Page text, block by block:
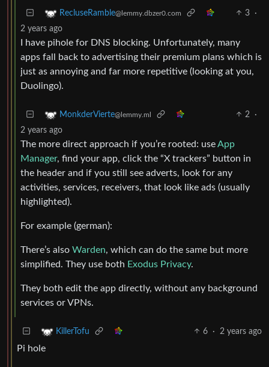
RecluseRamble@lemmy.dbzer0.com 3
·
2 years ago
I have pihole for DNS blocking. Unfortunately, many
apps fall back to advertising their premium plans which is
just as annoying and far more repetitive (looking at you,
Duolingo).
MonkderVierte@lemmy.ml 2
·
2 years ago
The more direct approach if you’re rooted: useApp
Manager, find your app, click the “X trackers” button in
the header and if you still see adverts, look for any
activities, services, receivers, that look like ads (usually
highlighted).
For example (german):
There’s also Warden, which can do the same but more
simplified. They use both Exodus Privacy.
They both edit the app directly, without any background
services or VPNs.
KillerTofu 6 · 2 years ago
Pi hole